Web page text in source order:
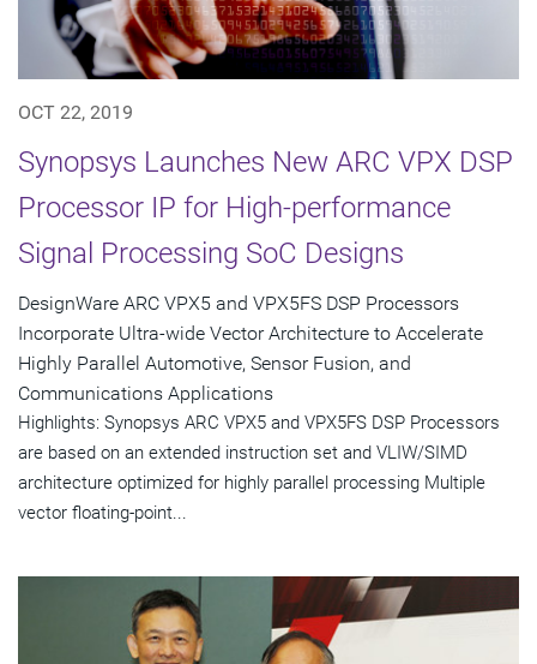
OCT 22, 2019
Synopsys Launches New ARC VPX DSP
Processor IP for High-performance
Signal Processing SoC Designs
DesignWare ARC VPX5 and VPX5FS DSP Processors
Incorporate Ultra-wide Vector Architecture to Accelerate
Highly Parallel Automotive, Sensor Fusion, and
Communications Applications
Highlights: Synopsys ARC VPX5 and VPX5FS DSP Processors
are based on an extended instruction set and VLIW/SIMD
architecture optimized for highly parallel processing Multiple
vector floating-point...